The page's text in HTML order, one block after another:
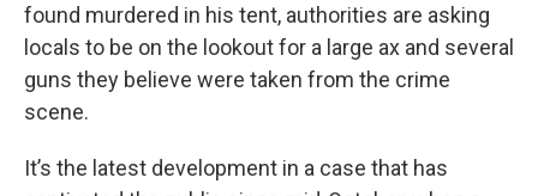
found murdered in his tent, authorities are asking
locals to be on the lookout for a large ax and several
guns they believe were taken from the crime
scene.
It’s the latest development in a case that has